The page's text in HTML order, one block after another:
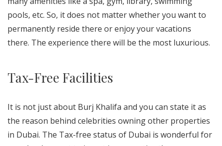
pools, etc. So, it does not matter whether you want to
permanently reside there or enjoy your vacations
there. The experience there will be the most luxurious.
Tax-Free Facilities
It is not just about Burj Khalifa and you can state it as
the reason behind celebrities owning other properties
in Dubai. The Tax-free status of Dubai is wonderful for